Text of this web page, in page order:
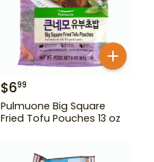
$699
Pulmuone Big Square
Fried Tofu Pouches 13 oz